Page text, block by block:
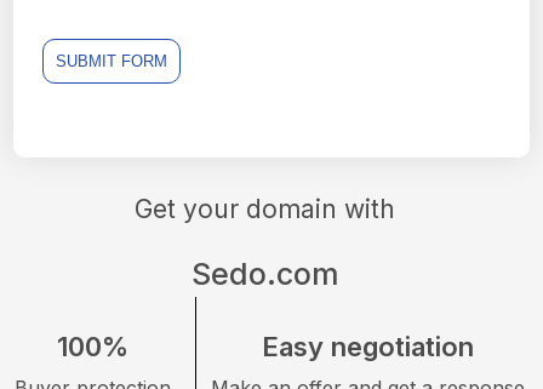
Get your domain with
Sedo.com
100% Easy negotiation
SUBMIT FORM